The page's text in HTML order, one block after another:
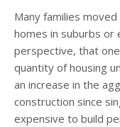
Many families
homes in suburbs or
perspective, that
quantity of housing
an increase in the
construction since
expensive to build